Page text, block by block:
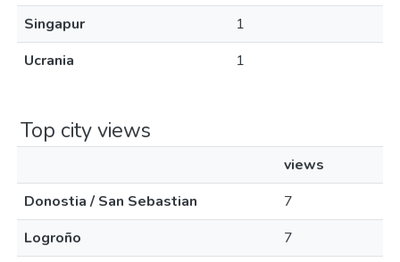
Singapur
1
Ucrania
1
Top city views
views
Donostia / San Sebastian
7
Logroño
7